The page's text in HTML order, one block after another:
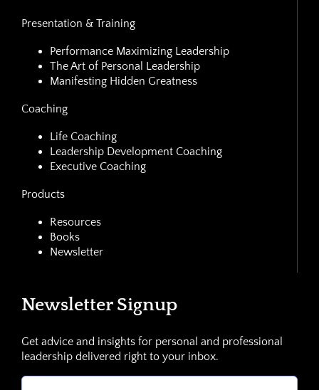
Presentation & Training
Performance Maximizing Leadership
The Art of Personal Leadership
Manifesting Hidden Greatness
Coaching
Life Coaching
Leadership Development Coaching
Executive Coaching
Products
Resources
Books
Newsletter
Newsletter Signup
Get advice and insights for personal and professional
leadership delivered right to your inbox.
Email